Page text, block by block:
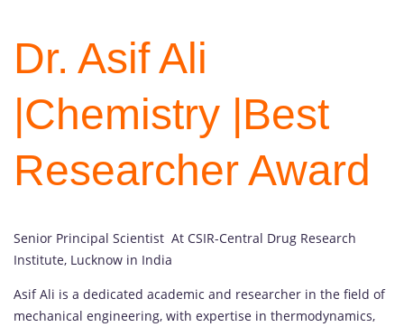
Dr. Asif Ali
|Chemistry |Best
Researcher Award
Senior Principal Scientist At CSIR-Central Drug Research
Institute, Lucknow in India
Asif Ali is a dedicated academic and researcher in the field of
mechanical engineering, with expertise in thermodynamics,